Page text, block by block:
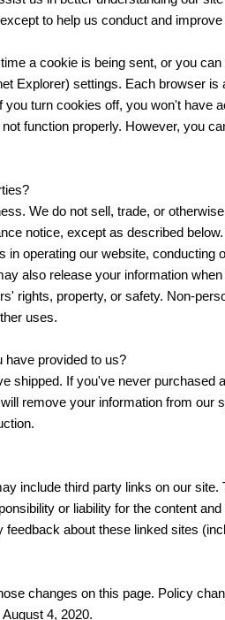
to help us conduct and
a cookie is being sent, or you
Explorer) settings. Each browser
turn cookies off, you won't have
function properly. However, you
We do not sell, trade, or
notice, except as described
operating our website,
also release your information
rights, property, or safety. Non-
uses.
have provided to us?
shipped. If you've never purchased
remove your information from our
include third party links on our
or liability for the content
about these linked sites
changes on this page. Policy
4, 2020.